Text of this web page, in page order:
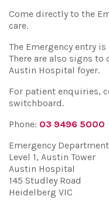
Come directly to the
care.
The Emergency entry
There are also signs
Austin Hospital foyer.
For patient enquiries,
switchboard.
Phone: 03 9496 5000
Emergency Department
Level 1, Austin Tower
Austin Hospital
145 Studley Road
Heidelberg VIC